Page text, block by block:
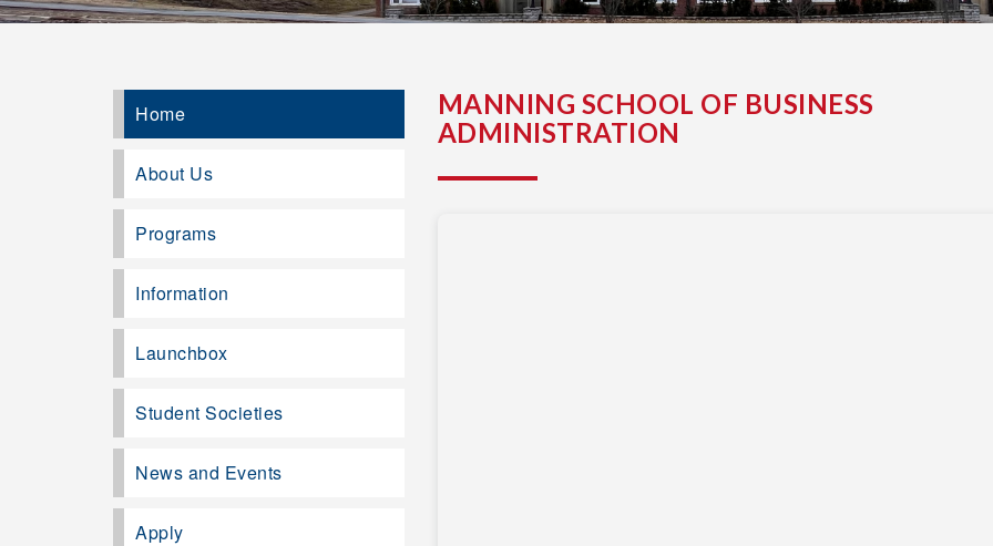
MANNING SCHOOL OF BUSINESS
ADMINISTRATION
Home
About Us
Programs
Information
Launchbox
Student Societies
News and Events
Apply